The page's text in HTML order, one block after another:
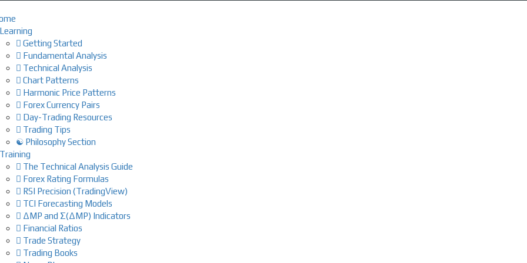
Getting Started
Fundamental Analysis
Technical Analysis
Chart Patterns
Harmonic Price Patterns
Forex Currency Pairs
Day-Trading Resources
Trading Tips
☯ Philosophy Section
The Technical Analysis Guide
Forex Rating Formulas
RSI Precision (TradingView)
TCI Forecasting Models
ΔMP and Σ(ΔMP) Indicators
Financial Ratios
Trade Strategy
Trading Books